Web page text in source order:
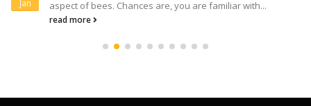
Jan
aspect of bees. Chances are, you are familiar with...
read more